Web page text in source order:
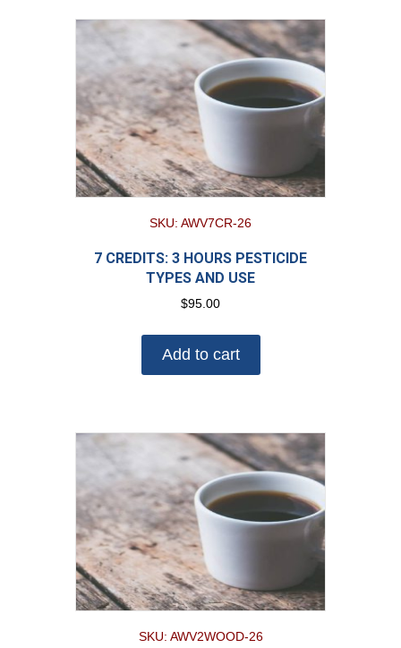
SKU: AWV7CR-26
7 CREDITS: 3 HOURS PESTICIDE
TYPES AND USE
$95.00
Add to cart
SKU: AWV2WOOD-26